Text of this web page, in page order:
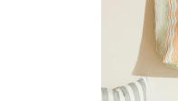
Caturday Standard Pillowcase